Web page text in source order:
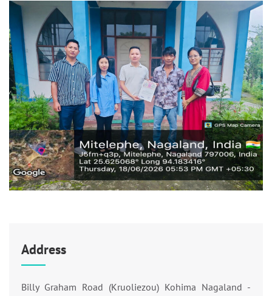
Address
Billy Graham Road (Kruoliezou) Kohima Nagaland -